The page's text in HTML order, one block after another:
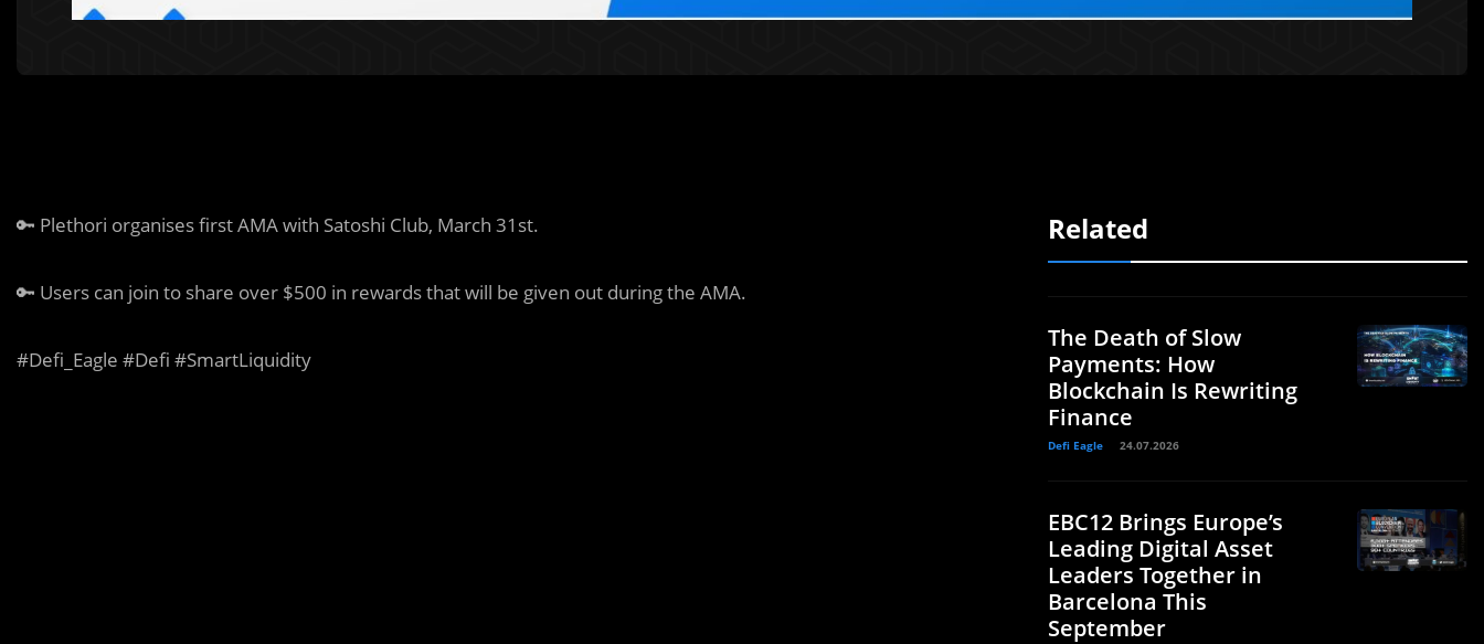
🔑 Plethori organises first AMA with Satoshi Club, March 31st.
🔑 Users can join to share over $500 in rewards that will be given out during the AMA.
#Defi_Eagle #Defi #SmartLiquidity
Related
The Death of Slow
Payments: How
Blockchain Is Rewriting
Finance
Defi Eagle 24.07.2026
EBC12 Brings Europe’s
Leading Digital Asset
Leaders Together in
Barcelona This
September